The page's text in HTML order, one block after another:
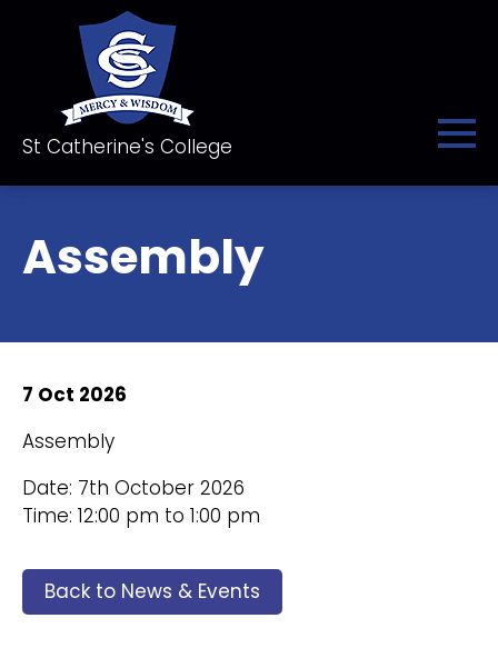
St Catherine's College
Assembly
7 Oct 2026
Assembly
Date: 7th October 2026
Time: 12:00 pm to 1:00 pm
Back to News & Events